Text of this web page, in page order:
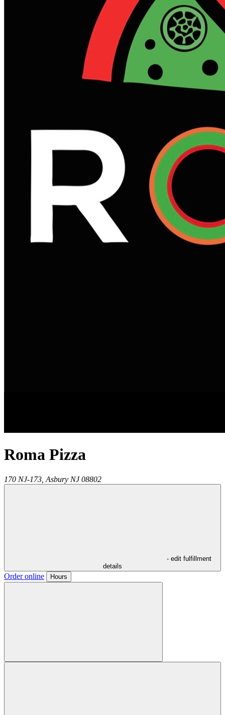
Roma Pizza
170 NJ-173, Asbury NJ 08802
- edit fulfillment
details
Order online Hours